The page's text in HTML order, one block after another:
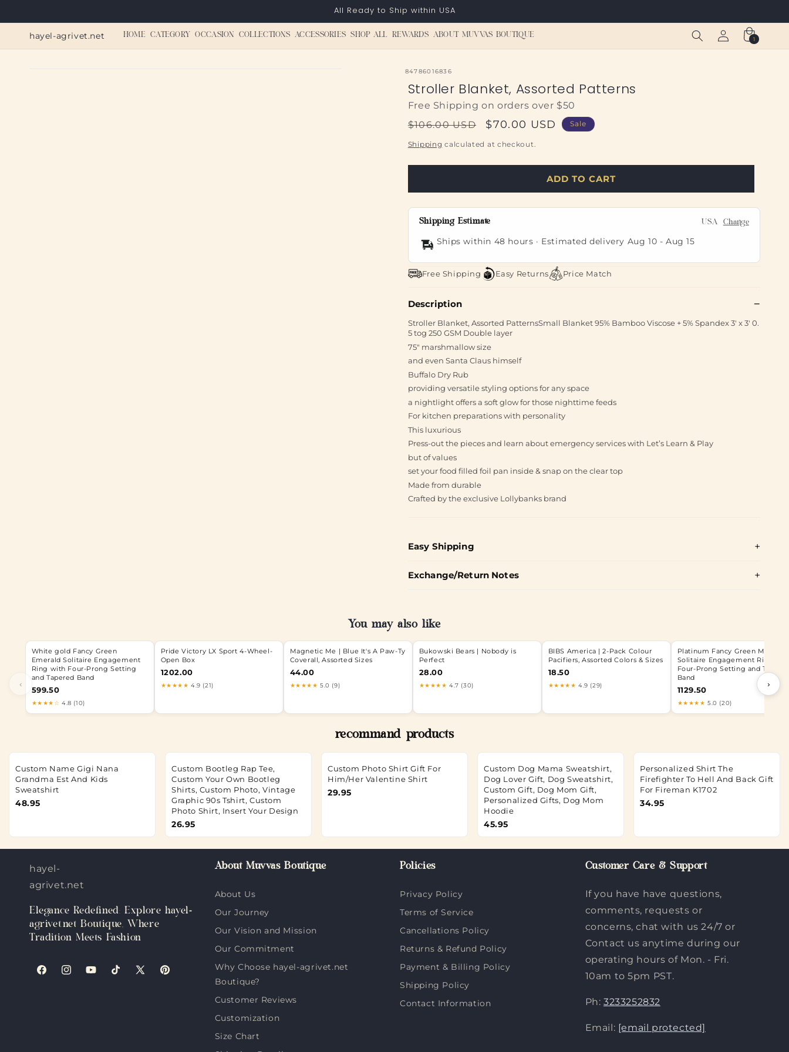
All Ready to Ship within USA
hayel-agrivet.net HOME CATEGORY OCCASION COLLECTIONS ACCESSORIES SHOP ALL REWARDS ABOUT MUVVAS BOUTIQUE
Log
in
Cart
1
1
item
SKU:
84786016836
Stroller Blanket, Assorted Patterns
Free Shipping on orders over $50
Regular
price
$106.00 USD
Sale
price
$70.00 USD Sale
Shipping calculated at checkout.
ADD TO CART
Shipping Estimate USA Change
Ships within 48 hours · Estimated delivery Aug 10 -Aug 15
Free Shipping Easy Returns Price Match
Description
Stroller Blanket, Assorted PatternsSmall Blanket 95% Bamboo Viscose + 5% Spandex 3' x 3' 0.
5 tog 250 GSM Double layer
75" marshmallow size
and even Santa Claus himself
Buffalo Dry Rub
providing versatile styling options for any space
a nightlight offers a soft glow for those nighttime feeds
For kitchen preparations with personality
This luxurious
Press-out the pieces and learn about emergency services with Let’s Learn & Play
but of values
set your food filled foil pan inside & snap on the clear top
Made from durable
Crafted by the exclusive Lollybanks brand
Easy Shipping
Exchange/Return Notes
You may also like
‹
White gold Fancy Green
Emerald Solitaire Engagement
Ring with Four-Prong Setting
and Tapered Band
599.50
★★★★☆ 4.8 (10)
Pride Victory LX Sport 4-Wheel-
Open Box
1202.00
★★★★★ 4.9 (21)
Magnetic Me | Blue It's A Paw-Ty
Coverall, Assorted Sizes
44.00
★★★★★ 5.0 (9)
Bukowski Bears | Nobody is
Perfect
28.00
★★★★★ 4.7 (30)
BIBS America | 2-Pack Colour
Pacifiers, Assorted Colors & Sizes
18.50
★★★★★ 4.9 (29)
Platinum Fancy Green
Solitaire Engagement Ring
Four-Prong Setting and
Band
1129.50
★★★★★ 5.0 (20)
›
recommand products
Custom Name Gigi Nana
Grandma Est And Kids
Sweatshirt
48.95
Custom Bootleg Rap Tee,
Custom Your Own Bootleg
Shirts, Custom Photo, Vintage
Graphic 90s Tshirt, Custom
Photo Shirt, Insert Your Design
26.95
Custom Photo Shirt Gift For
Him/Her Valentine Shirt
29.95
Custom Dog Mama Sweatshirt,
Dog Lover Gift, Dog Sweatshirt,
Custom Gift, Dog Mom Gift,
Personalized Gifts, Dog Mom
Hoodie
45.95
Personalized Shirt The
Firefighter To Hell And Back Gift
For Fireman K1702
34.95
hayel-
agrivet.net
Elegance Redefined: Explore hayel-
agrivet.net Boutique, Where
Tradition Meets Fashion
FacebookInstagramYouTubeTikTokX
Pinterest
About Muvvas Boutique
About Us
Our Journey
Our Vision and Mission
Our Commitment
Why Choose hayel-agrivet.net
Boutique?
Customer Reviews
Customization
Size Chart
Policies
Privacy Policy
Terms of Service
Cancellations Policy
Returns & Refund Policy
Payment & Billing Policy
Shipping Policy
Contact Information
Customer Care & Support
If you have have questions,
comments, requests or
concerns, chat with us 24/7 or
Contact us anytime during our
operating hours of Mon. - Fri.
10am to 5pm PST.
Ph: 3233252832
Email: [email protected]